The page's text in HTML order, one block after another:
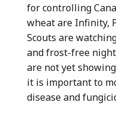
for controlling
wheat are Infinity,
Scouts are
and frost-free
are not yet
it is important to
disease and